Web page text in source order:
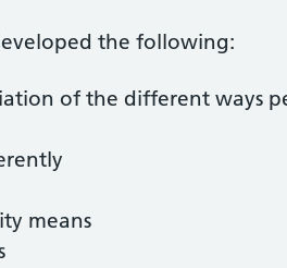
the following:
of the different ways
means